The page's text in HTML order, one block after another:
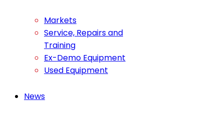
Markets
Service, Repairs and
Training
Ex-Demo Equipment
Used Equipment
News